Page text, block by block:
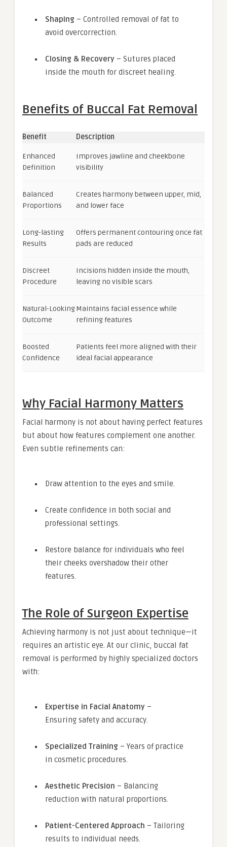
Shaping – Controlled removal of fat to
avoid overcorrection.
Closing & Recovery – Sutures placed
inside the mouth for discreet healing.
Benefits of Buccal Fat Removal
Benefit Description
Enhanced
Definition
Improves jawline and cheekbone
visibility
Balanced
Proportions
Creates harmony between upper, mid,
and lower face
Long-lasting
Results
Offers permanent contouring once fat
pads are reduced
Discreet
Procedure
Incisions hidden inside the mouth,
leaving no visible scars
Natural-Looking
Outcome
Maintains facial essence while
refining features
Boosted
Confidence
Patients feel more aligned with their
ideal facial appearance
Why Facial Harmony Matters
Facial harmony is not about having perfect features
but about how features complement one another.
Even subtle refinements can:
Draw attention to the eyes and smile.
Create confidence in both social and
professional settings.
Restore balance for individuals who feel
their cheeks overshadow their other
features.
The Role of Surgeon Expertise
Achieving harmony is not just about technique—it
requires an artistic eye. At our clinic, buccal fat
removal is performed by highly specialized doctors
with:
Expertise in Facial Anatomy –
Ensuring safety and accuracy.
Specialized Training – Years of practice
in cosmetic procedures.
Aesthetic Precision – Balancing
reduction with natural proportions.
Patient-Centered Approach – Tailoring
results to individual needs.